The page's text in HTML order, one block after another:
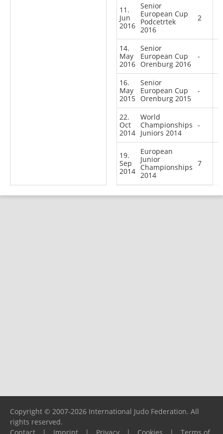
11.
Jun
2016
Senior
European Cup
Podcetrtek
2016
2
14.
May
2016
Senior
European Cup
Orenburg 2016
-
16.
May
2015
Senior
European Cup
Orenburg 2015
-
22.
Oct
2014
World
Championships
Juniors 2014
-
19.
Sep
2014
European
Junior
Championships
2014
7
Copyright © 2007-2026 International Judo Federation. All
rights reserved.